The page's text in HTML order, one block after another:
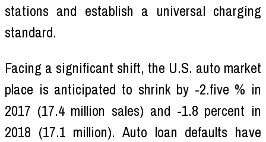
stations and establish a universal charging
standard.
Facing a significant shift, the U.S. auto market
place is anticipated to shrink by -2.five % in
2017 (17.4 million sales) and -1.8 percent in
2018 (17.1 million). Auto loan defaults have